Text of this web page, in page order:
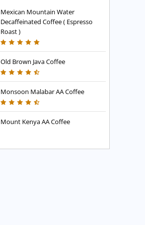
Mexican Mountain Water
Decaffeinated Coffee ( Espresso
Roast )
Old Brown Java Coffee
Monsoon Malabar AA Coffee
Mount Kenya AA Coffee